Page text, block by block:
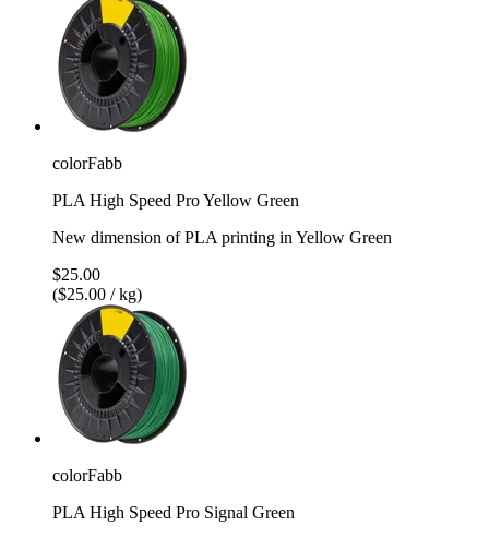
colorFabb
PLA High Speed Pro Yellow Green
New dimension of PLA printing in Yellow Green
$25.00
($25.00 / kg)
colorFabb
PLA High Speed Pro Signal Green